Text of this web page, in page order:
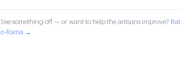
See something off — or want to help the artisans improve?
o-Rama →